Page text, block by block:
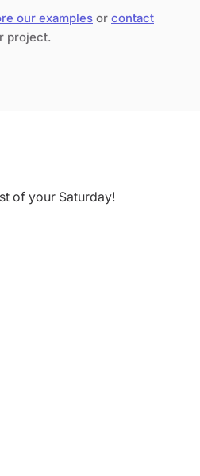
our examples or contact
project.
of your Saturday!